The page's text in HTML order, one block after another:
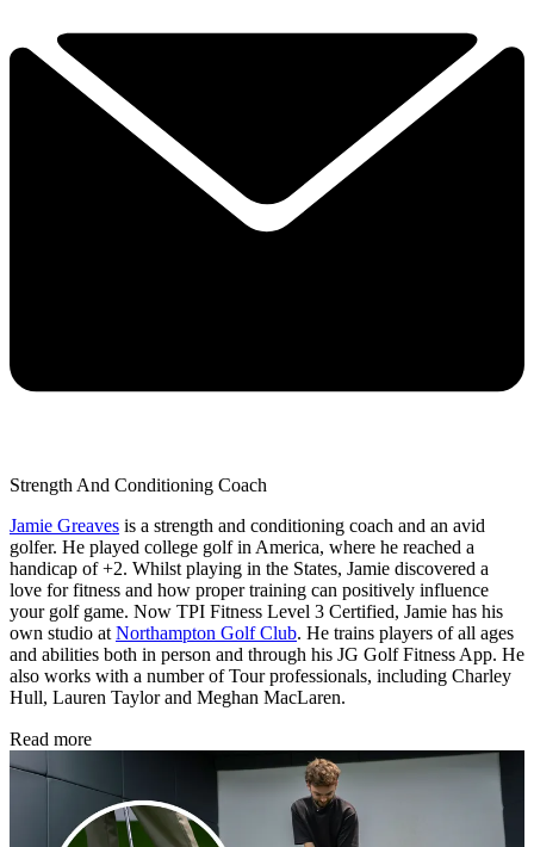
Strength And Conditioning Coach
Jamie Greaves is a strength and conditioning coach and an avid
golfer. He played college golf in America, where he reached a
handicap of +2. Whilst playing in the States, Jamie discovered a
love for fitness and how proper training can positively influence
your golf game. Now TPI Fitness Level 3 Certified, Jamie has his
own studio at Northampton Golf Club. He trains players of all ages
and abilities both in person and through his JG Golf Fitness App. He
also works with a number of Tour professionals, including Charley
Hull, Lauren Taylor and Meghan MacLaren.
Read more